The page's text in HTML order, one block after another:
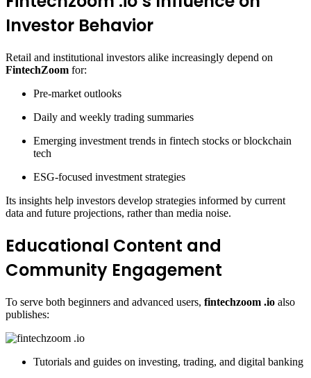
Investor Behavior
Retail and institutional investors alike increasingly depend on
FintechZoom for:
Pre-market outlooks
Daily and weekly trading summaries
Emerging investment trends in fintech stocks or blockchain
tech
ESG-focused investment strategies
Its insights help investors develop strategies informed by current
data and future projections, rather than media noise.
Educational Content and
Community Engagement
To serve both beginners and advanced users, fintechzoom .io also
publishes:
Tutorials and guides on investing, trading, and digital banking